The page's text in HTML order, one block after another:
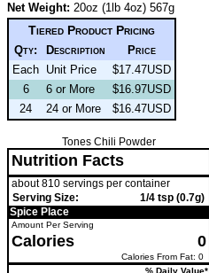
Net Weight: 20oz (1lb 4oz) 567g
Tiered Product Pricing
Qty: Description
Price
Each Unit Price
$17.47USD
6
6 or More
$16.97USD
24
24 or More $16.47USD
Tones Chili Powder
Nutrition Facts
about 810 servings per container
Serving Size:
1/4 tsp (0.7g)
Spice Place
Amount Per Serving
Calories 0
Calories From Fat: 0
% Daily Value*